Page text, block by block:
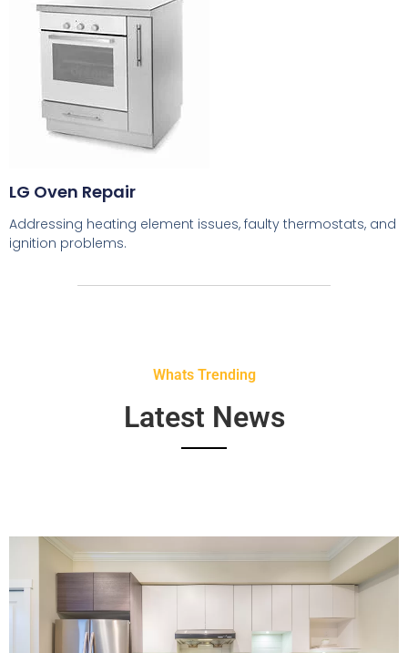
LG Oven Repair
Addressing heating element issues, faulty thermostats, and
ignition problems.
Whats Trending
Latest News